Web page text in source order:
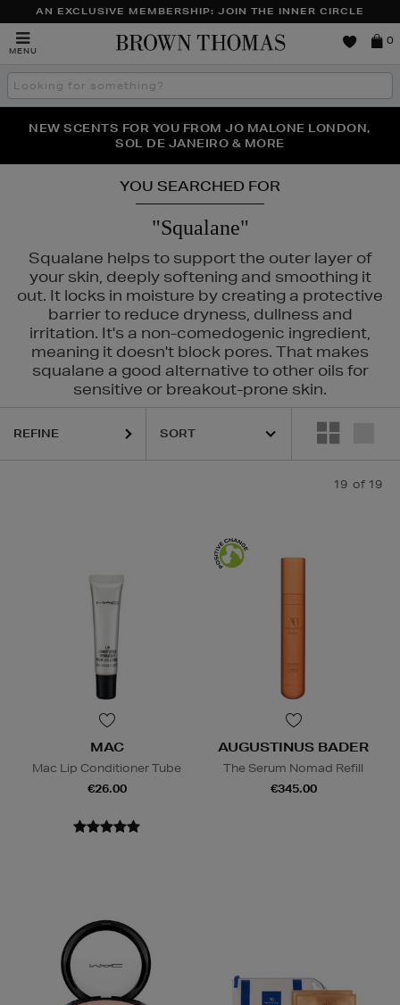
AN EXCLUSIVE MEMBERSHIP: JOIN THE INNER CIRCLE
MENU
Brown
0
Search
the
THE NINJA SUMMER EVENT IS HERE | SHOP NOW
NEW SCENTS FOR YOU FROM JO MALONE LONDON,
SOL DE JANEIRO & MORE
PERFECT PAIR | GET 50% OFF* YOUR SECOND PAIR OF
SUNGLASSES
YOU SEARCHED FOR
"Squalane"
Squalane helps to support the outer layer of
your skin, deeply softening and smoothing it
out. It locks in moisture by creating a protective
barrier to reduce dryness, dullness and
irritation. It's a non-comedogenic ingredient,
meaning it doesn't block pores. That makes
squalane a good alternative to other oils for
sensitive or breakout-prone skin.
SKIN ROCKS
REFINE
19 of 19
MAC
Mac Lip Conditioner Tube
€26.00
AUGUSTINUS BADER
The Serum Nomad Refill
€345.00